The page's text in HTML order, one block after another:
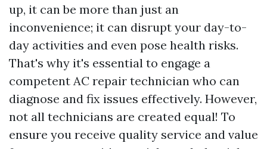
up, it can be more than just an
inconvenience; it can disrupt your day-to-
day activities and even pose health risks.
That's why it's essential to engage a
competent AC repair technician who can
diagnose and fix issues effectively. However,
not all technicians are created equal! To
ensure you receive quality service and value